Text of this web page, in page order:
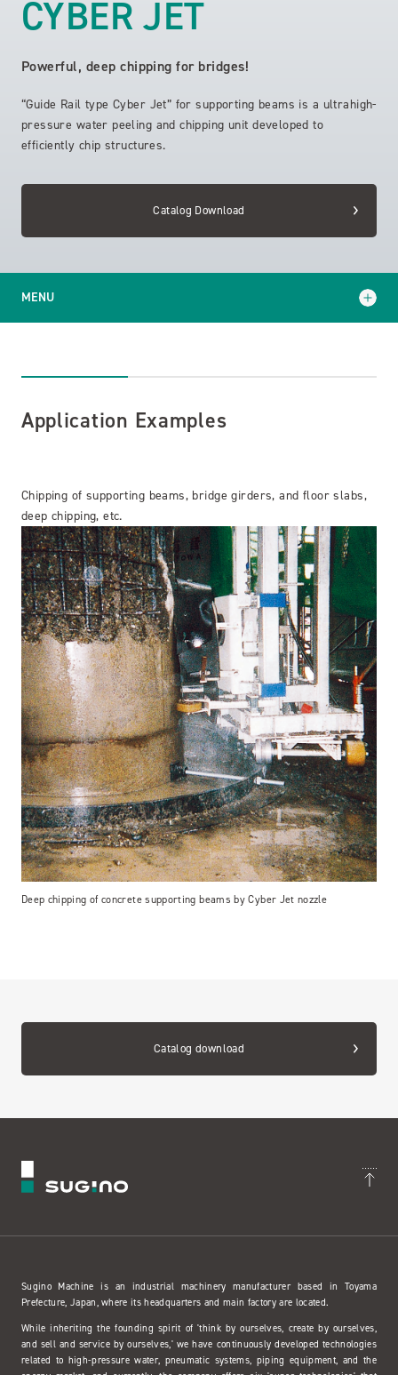
CYBER JET
Powerful, deep chipping for bridges!
“Guide Rail type Cyber Jet” for supporting beams is a ultrahigh-
pressure water peeling and chipping unit developed to
efficiently chip structures.
Catalog Download
MENU
Application Examples
Chipping of supporting beams, bridge girders, and floor slabs,
deep chipping, etc.
Deep chipping of concrete supporting beams by Cyber Jet nozzle
Catalog download
Sugino Machine is an industrial machinery manufacturer based in Toyama
Prefecture, Japan, where its headquarters and main factory are located.
While inheriting the founding spirit of 'think by ourselves, create by ourselves,
and sell and service by ourselves,' we have continuously developed technologies
related to high-pressure water, pneumatic systems, piping equipment, and the